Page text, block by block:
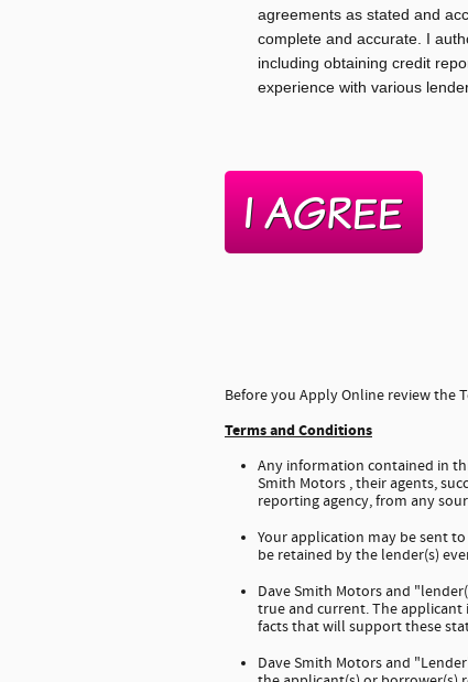
agreements as stated and
complete and accurate. I
including obtaining credit
experience with various
Before you Apply Online review the
Terms and Conditions
Any information contained in
Smith Motors , their agents,
reporting agency, from any
Your application may be sent
be retained by the lender(s)
Dave Smith Motors and
true and current. The
facts that will support these
Dave Smith Motors and